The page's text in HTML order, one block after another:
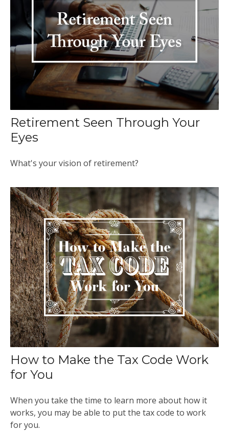
Retirement Seen Through Your
Eyes
What's your vision of retirement?
How to Make the Tax Code Work
for You
When you take the time to learn more about how it
works, you may be able to put the tax code to work
for you.